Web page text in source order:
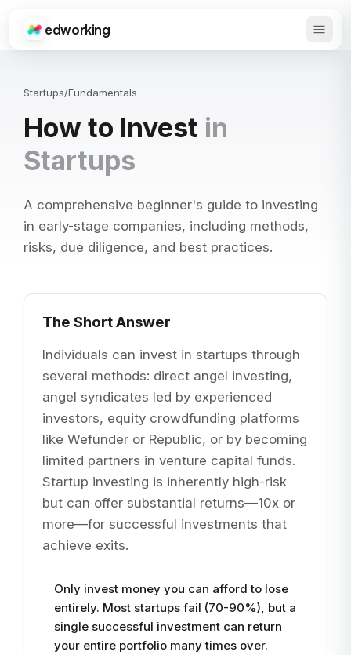
Edworking
edworking Open
Startups/Fundamentals
How to Invest in
Startups
A comprehensive beginner's guide to investing
in early-stage companies, including methods,
risks, due diligence, and best practices.
The Short Answer
Individuals can invest in startups through
several methods: direct angel investing,
angel syndicates led by experienced
investors, equity crowdfunding platforms
like Wefunder or Republic, or by becoming
limited partners in venture capital funds.
Startup investing is inherently high-risk
but can offer substantial returns—10x or
more—for successful investments that
achieve exits.
Only invest money you can afford to lose
entirely. Most startups fail (70-90%), but a
single successful investment can return
your entire portfolio many times over.